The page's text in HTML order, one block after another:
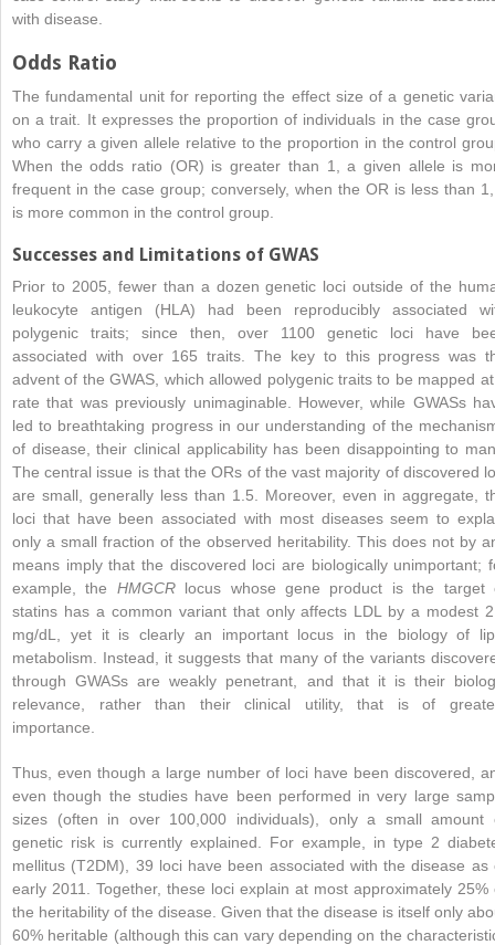
with disease.
Odds Ratio
The fundamental unit for reporting the effect size of a genetic
on a trait. It expresses the proportion of individuals in the case
who carry a given allele relative to the proportion in the control
When the odds ratio (OR) is greater than 1, a given allele is
frequent in the case group; conversely, when the OR is less than
is more common in the control group.
Successes and Limitations of GWAS
Prior to 2005, fewer than a dozen genetic loci outside of the
leukocyte antigen (HLA) had been reproducibly associated
polygenic traits; since then, over 1100 genetic loci have
associated with over 165 traits. The key to this progress was
advent of the GWAS, which allowed polygenic traits to be mapped
rate that was previously unimaginable. However, while GWASs
led to breathtaking progress in our understanding of the
of disease, their clinical applicability has been disappointing to
The central issue is that the ORs of the vast majority of discovered
are small, generally less than 1.5. Moreover, even in aggregate,
loci that have been associated with most diseases seem to
only a small fraction of the observed heritability. This does not by
means imply that the discovered loci are biologically unimportant;
example, the HMGCRlocus whose gene product is the target
statins has a common variant that only affects LDL by a modest
mg/dL, yet it is clearly an important locus in the biology of
metabolism. Instead, it suggests that many of the variants
through GWASs are weakly penetrant, and that it is their
relevance, rather than their clinical utility, that is of
importance.
Thus, even though a large number of loci have been discovered,
even though the studies have been performed in very large
sizes (often in over 100,000 individuals), only a small amount
genetic risk is currently explained. For example, in type 2
mellitus (T2DM), 39 loci have been associated with the disease as
early 2011. Together, these loci explain at most approximately 25%
the heritability of the disease. Given that the disease is itself only
60% heritable (although this can vary depending on the